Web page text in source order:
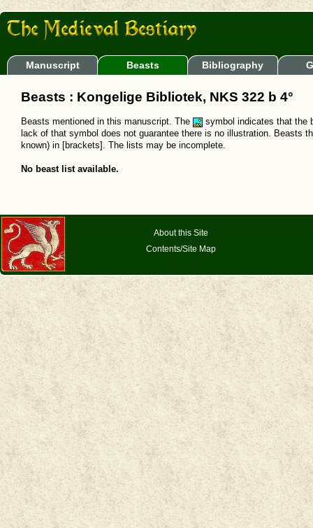
Manuscript Beasts Bibliography
Beasts : Kongelige Bibliotek, NKS 322 b 4°
Beasts mentioned in this manuscript. The
symbol indicates that the
lack of that symbol does not guarantee there is no illustration. Beasts
known) in [brackets]. The lists may be incomplete.
No beast list available.
About this Site
Contents/Site Map